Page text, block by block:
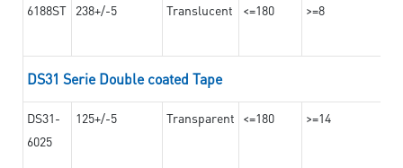
6188ST 238+/-5 Translucent <=180 >=8
DS31 Serie Double coated Tape
DS31-
6025
125+/-5 Transparent <=180 >=14